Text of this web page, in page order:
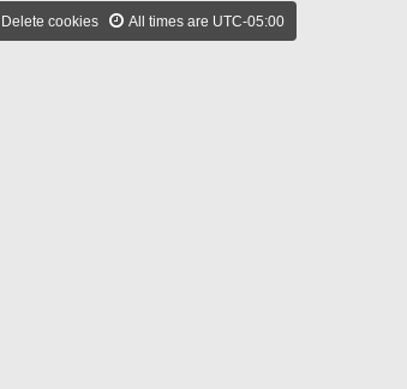
All times are UTC-05:00
Delete cookies